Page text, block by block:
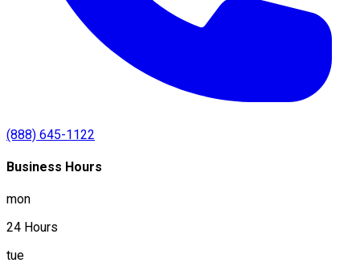
(888) 645-1122
Business Hours
mon
24 Hours
tue